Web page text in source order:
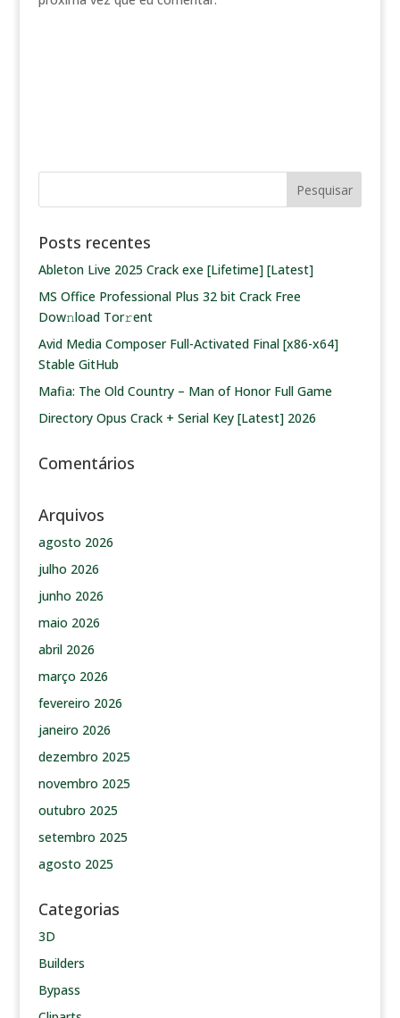
Posts recentes
Ableton Live 2025 Crack exe [Lifetime] [Latest]
MS Office Professional Plus 32 bit Crack Frее
Dow𝚗load Tоr𝚛ent
Avid Media Composer Full-Activated Final [x86-x64]
Stable GitHub
Mafia: The Old Country – Man of Honor Full Game
Directory Opus Crack + Serial Key [Latest] 2026
Comentários
Arquivos
agosto 2026
julho 2026
junho 2026
maio 2026
abril 2026
março 2026
fevereiro 2026
janeiro 2026
dezembro 2025
novembro 2025
outubro 2025
setembro 2025
agosto 2025
Categorias
3D
Builders
Bypass